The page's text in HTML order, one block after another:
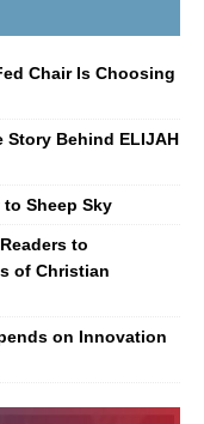
Chair Is Choosing
Story Behind ELIJAH
Sheep Sky
to
of Christian
on Innovation